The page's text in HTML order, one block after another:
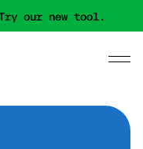
our new tool.